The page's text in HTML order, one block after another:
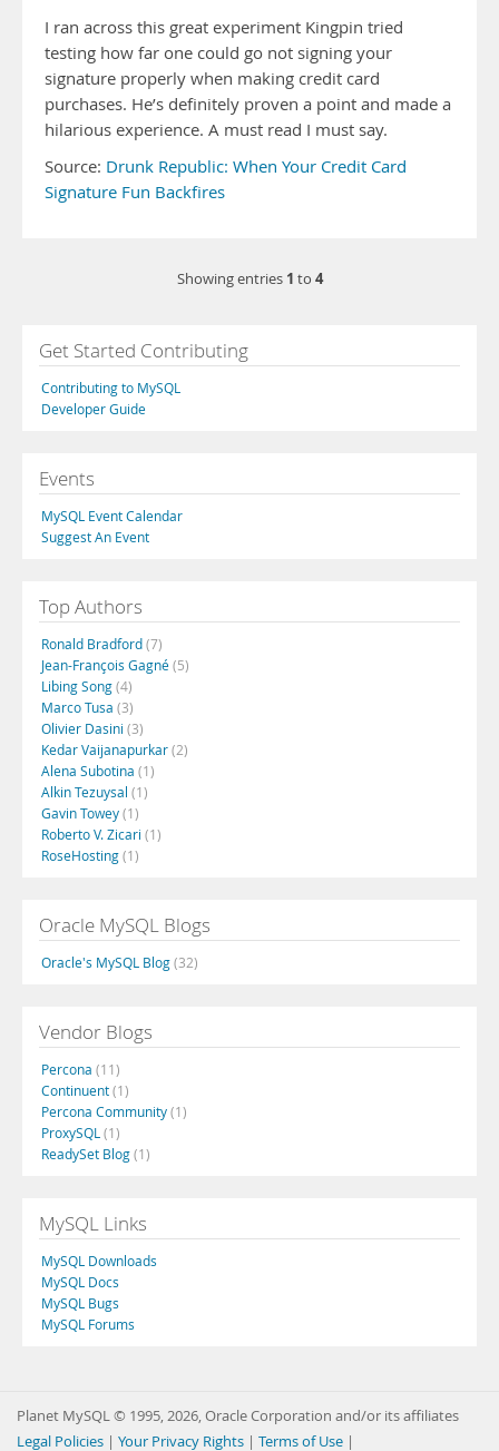
I ran across this great experiment Kingpin tried
testing how far one could go not signing your
signature properly when making credit card
purchases. He’s definitely proven a point and made a
hilarious experience. A must read I must say.
Source: Drunk Republic: When Your Credit Card
Signature Fun Backfires
Showing entries 1 to 4
Get Started Contributing
Contributing to MySQL
Developer Guide
Events
MySQL Event Calendar
Suggest An Event
Top Authors
Ronald Bradford(7)
Jean-François Gagné(5)
Libing Song(4)
Marco Tusa (3)
Olivier Dasini (3)
Kedar Vaijanapurkar(2)
Alena Subotina (1)
Alkin Tezuysal (1)
Gavin Towey(1)
Roberto V. Zicari (1)
RoseHosting(1)
Oracle MySQL Blogs
Oracle's MySQL Blog(32)
Vendor Blogs
Percona (11)
Continuent(1)
Percona Community(1)
ProxySQL (1)
ReadySet Blog(1)
MySQL Links
MySQL Downloads
MySQL Docs
MySQL Bugs
MySQL Forums
Planet MySQL © 1995, 2026, Oracle Corporation and/or its affiliates
Legal Policies | Your Privacy Rights | Terms of Use |